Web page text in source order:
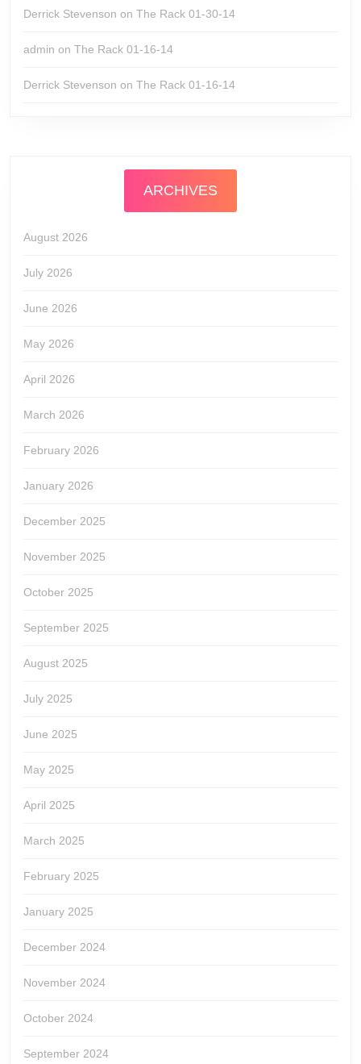
Derrick Stevenson on The Rack 01-30-14
admin on The Rack 01-16-14
Derrick Stevenson on The Rack 01-16-14
ARCHIVES
August 2026
July 2026
June 2026
May 2026
April 2026
March 2026
February 2026
January 2026
December 2025
November 2025
October 2025
September 2025
August 2025
July 2025
June 2025
May 2025
April 2025
March 2025
February 2025
January 2025
December 2024
November 2024
October 2024
September 2024